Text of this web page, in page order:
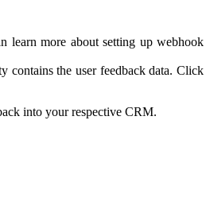
learn more about setting up webhook
contains the user feedback data. Click
into your respective CRM.